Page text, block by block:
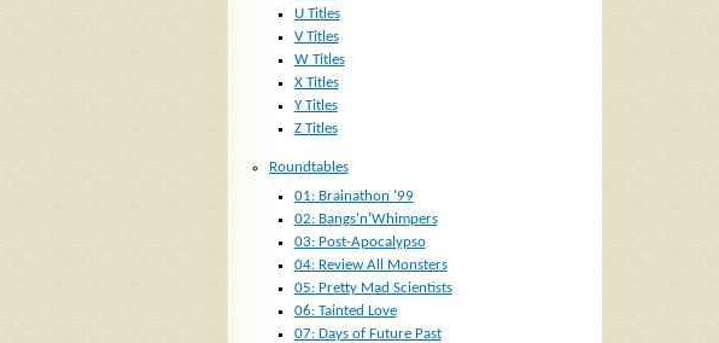
U Titles
V Titles
W Titles
X Titles
Y Titles
Z Titles
Roundtables
01: Brainathon ’99
02: Bangs'n'Whimpers
03: Post-Apocalypso
04: Review All Monsters
05: Pretty Mad Scientists
06: Tainted Love
07: Days of Future Past